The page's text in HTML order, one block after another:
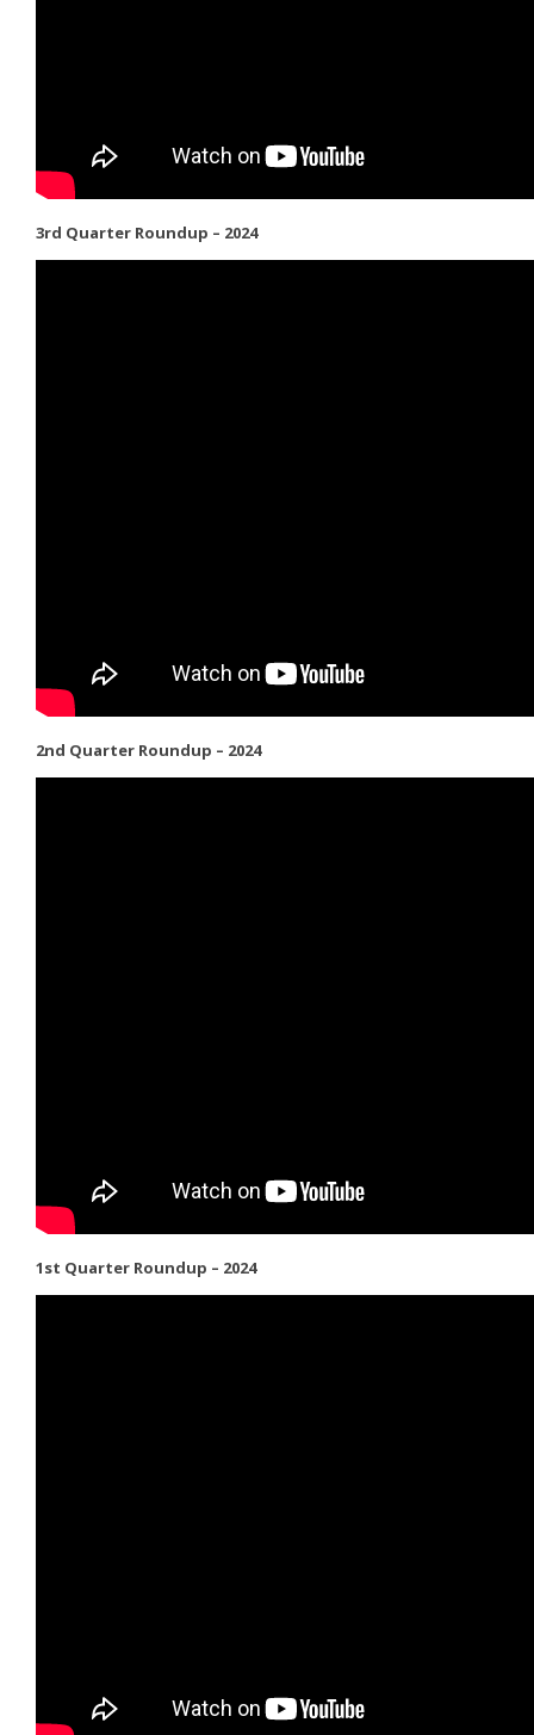
3rd Quarter Roundup – 2024
2nd Quarter Roundup – 2024
1st Quarter Roundup – 2024